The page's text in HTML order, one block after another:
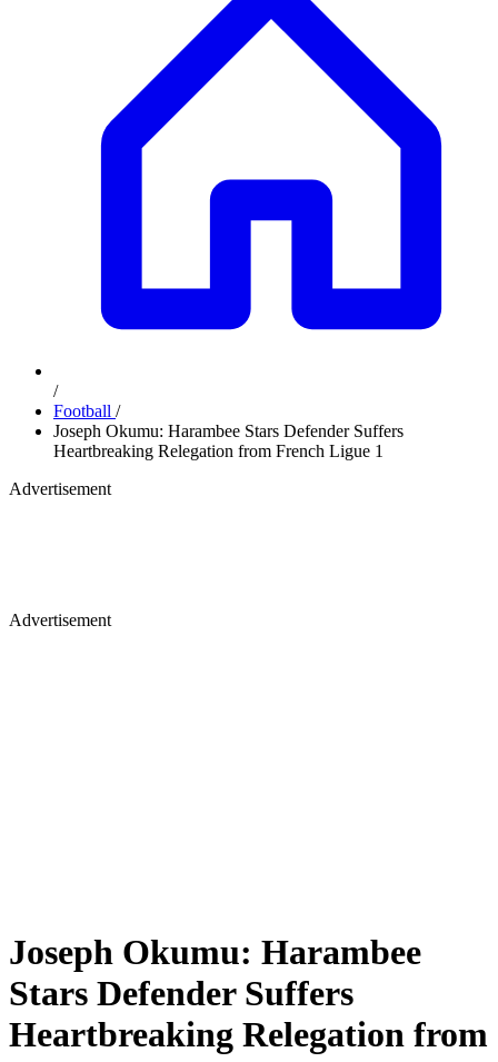
/
Football /
Joseph Okumu: Harambee Stars Defender Suffers
Heartbreaking Relegation from French Ligue 1
Advertisement
Advertisement
Joseph Okumu: Harambee
Stars Defender Suffers
Heartbreaking Relegation from